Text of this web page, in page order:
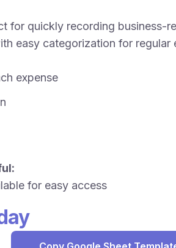
for quickly recording business-
easy categorization for regular
expense
for easy access